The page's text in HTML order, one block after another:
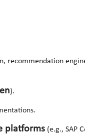
recommendation
).
platforms (e.g., SAP